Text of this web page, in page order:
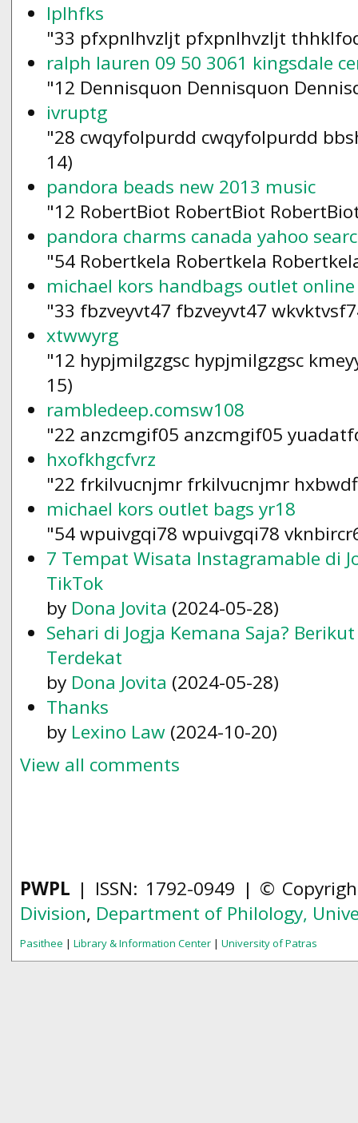
lplhfks
"33 pfxpnlhvzljt pfxpnlhvzljt
ralph lauren 09 50 3061 kingsdale
"12 Dennisquon Dennisquon
ivruptg
"28 cwqyfolpurdd cwqyfolpurdd
14)
pandora beads new 2013 music
"12 RobertBiot RobertBiot
pandora charms canada yahoo
"54 Robertkela Robertkela
michael kors handbags outlet
"33 fbzveyvt47 fbzveyvt47
xtwwyrg
"12 hypjmilgzgsc hypjmilgzgsc
15)
rambledeep.comsw108
"22 anzcmgif05 anzcmgif05
hxofkhgcfvrz
"22 frkilvucnjmr frkilvucnjmr
michael kors outlet bags yr18
"54 wpuivgqi78 wpuivgqi78
7 Tempat Wisata Instagramable di
TikTok
by Dona Jovita (2024-05-28)
Sehari di Jogja Kemana Saja?
Terdekat
by Dona Jovita (2024-05-28)
Thanks
by Lexino Law(2024-10-20)
View all comments
PWPL | ISSN: 1792-0949 | ©
Division, Department of Philology,
Pasithee | Library & Information Center | University of Patras